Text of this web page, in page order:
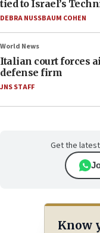
tied to Israel’s
DEBRA NUSSBAUM COHEN
World News
Italian court forces
defense firm
JNS STAFF
Get the
Know